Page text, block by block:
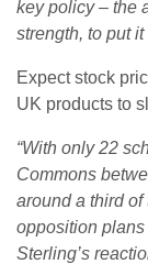
key policy – the
strength, to put it
Expect stock
UK products to
“With only 22
Commons
around a third
opposition
Sterling’s